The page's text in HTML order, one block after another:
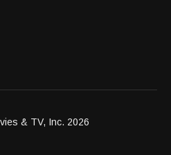
& TV, Inc. 2026